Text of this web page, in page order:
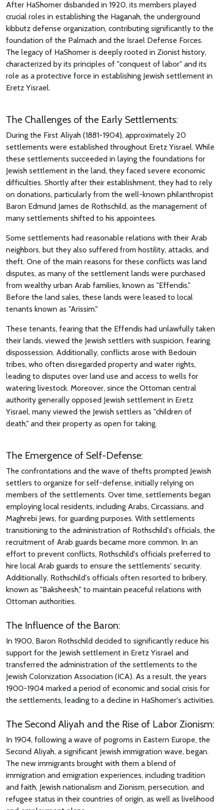
After HaShomer disbanded in 1920, its members played
crucial roles in establishing the Haganah, the underground
kibbutz defense organization, contributing significantly to the
foundation of the Palmach and the Israel Defense Forces.
The legacy of HaShomer is deeply rooted in Zionist history,
characterized by its principles of "conquest of labor" and its
role as a protective force in establishing Jewish settlement in
Eretz Yisrael.
The Challenges of the Early Settlements:
During the First Aliyah (1881-1904), approximately 20
settlements were established throughout Eretz Yisrael. While
these settlements succeeded in laying the foundations for
Jewish settlement in the land, they faced severe economic
difficulties. Shortly after their establishment, they had to rely
on donations, particularly from the well-known philanthropist
Baron Edmund James de Rothschild, as the management of
many settlements shifted to his appointees.
Some settlements had reasonable relations with their Arab
neighbors, but they also suffered from hostility, attacks, and
theft. One of the main reasons for these conflicts was land
disputes, as many of the settlement lands were purchased
from wealthy urban Arab families, known as "Effendis."
Before the land sales, these lands were leased to local
tenants known as "Arissim."
These tenants, fearing that the Effendis had unlawfully taken
their lands, viewed the Jewish settlers with suspicion, fearing
dispossession. Additionally, conflicts arose with Bedouin
tribes, who often disregarded property and water rights,
leading to disputes over land use and access to wells for
watering livestock. Moreover, since the Ottoman central
authority generally opposed Jewish settlement in Eretz
Yisrael, many viewed the Jewish settlers as "children of
death," and their property as open for taking.
The Emergence of Self-Defense:
The confrontations and the wave of thefts prompted Jewish
settlers to organize for self-defense, initially relying on
members of the settlements. Over time, settlements began
employing local residents, including Arabs, Circassians, and
Maghrebi Jews, for guarding purposes. With settlements
transitioning to the administration of Rothschild's officials, the
recruitment of Arab guards became more common. In an
effort to prevent conflicts, Rothschild's officials preferred to
hire local Arab guards to ensure the settlements' security.
Additionally, Rothschild's officials often resorted to bribery,
known as "Baksheesh," to maintain peaceful relations with
Ottoman authorities.
The Influence of the Baron:
In 1900, Baron Rothschild decided to significantly reduce his
support for the Jewish settlement in Eretz Yisrael and
transferred the administration of the settlements to the
Jewish Colonization Association (ICA). As a result, the years
1900-1904 marked a period of economic and social crisis for
the settlements, leading to a decline in HaShomer's activities.
The Second Aliyah and the Rise of Labor Zionism:
In 1904, following a wave of pogroms in Eastern Europe, the
Second Aliyah, a significant Jewish immigration wave, began.
The new immigrants brought with them a blend of
immigration and emigration experiences, including tradition
and faith, Jewish nationalism and Zionism, persecution, and
refugee status in their countries of origin, as well as livelihood